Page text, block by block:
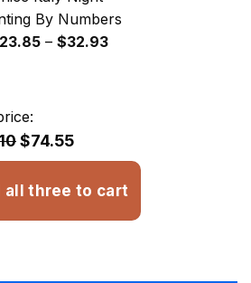
By Numbers
23.85 – $32.93Price
$74.55
all three to cart